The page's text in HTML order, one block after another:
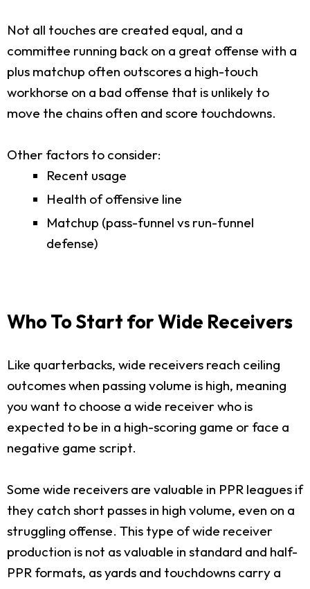
Not all touches are created equal, and a
committee running back on a great offense with a
plus matchup often outscores a high-touch
workhorse on a bad offense that is unlikely to
move the chains often and score touchdowns.
Other factors to consider:
Recent usage
Health of offensive line
Matchup (pass-funnel vs run-funnel
defense)
Who To Start for Wide Receivers
Like quarterbacks, wide receivers reach ceiling
outcomes when passing volume is high, meaning
you want to choose a wide receiver who is
expected to be in a high-scoring game or face a
negative game script.
Some wide receivers are valuable in PPR leagues if
they catch short passes in high volume, even on a
struggling offense. This type of wide receiver
production is not as valuable in standard and half-
PPR formats, as yards and touchdowns carry a